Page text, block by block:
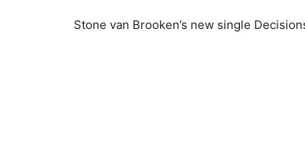
Stone van Brooken’s new single